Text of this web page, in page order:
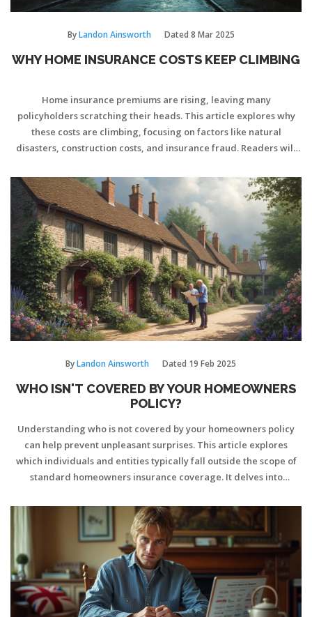
ByLandon Ainsworth Dated 8 Mar 2025
WHY HOME INSURANCE COSTS KEEP CLIMBING
Home insurance premiums are rising, leaving many
policyholders scratching their heads. This article explores why
these costs are climbing, focusing on factors like natural
disasters, construction costs, and insurance fraud. Readers will
factors affect their premiums. Practical tips will help homeowners
manage their insurance expenses effectively.
ByLandon Ainsworth Dated 19 Feb 2025
WHO ISN'T COVERED BY YOUR HOMEOWNERS
POLICY?
Understanding who is not covered by your homeowners policy
can help prevent unpleasant surprises. This article explores
which individuals and entities typically fall outside the scope of
standard homeowners insurance coverage. It delves into
protection for all parties involved. Homeowners will learn the
importance of reviewing policy details to better secure their
homes and liabilities.